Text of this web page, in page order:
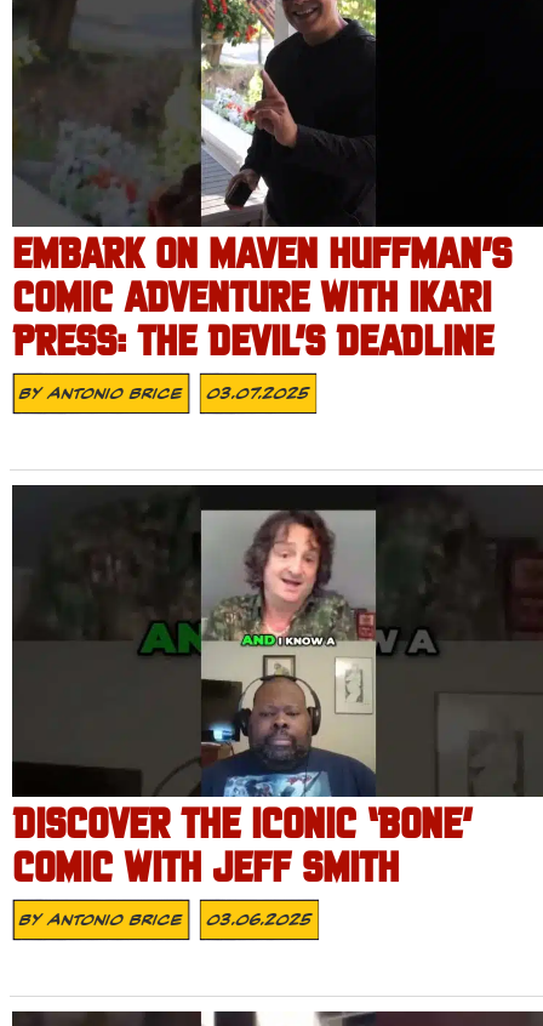
EMBARK ON MAVEN HUFFMAN’S
COMIC ADVENTURE WITH IKARI
PRESS: THE DEVIL’S DEADLINE
ByAntonio Brice 03.07.2025
DISCOVER THE ICONIC ‘BONE’
COMIC WITH JEFF SMITH
ByAntonio Brice 03.06.2025